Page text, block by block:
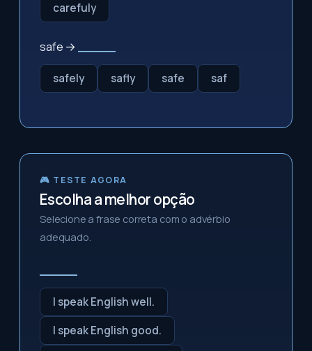
carefuly
safe →
safely safly safe saf
🎮 TESTE AGORA
Escolha a melhor opção
Selecione a frase correta com o advérbio
adequado.
I speak English well.
I speak English good.